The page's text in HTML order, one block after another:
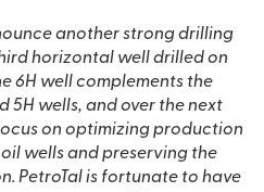
another strong drilling
horizontal well drilled on
5H wells, and over the next
on optimizing production
wells and preserving the